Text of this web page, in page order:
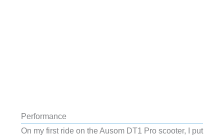
Performance
On my first ride on the Ausom DT1 Pro scooter, I put